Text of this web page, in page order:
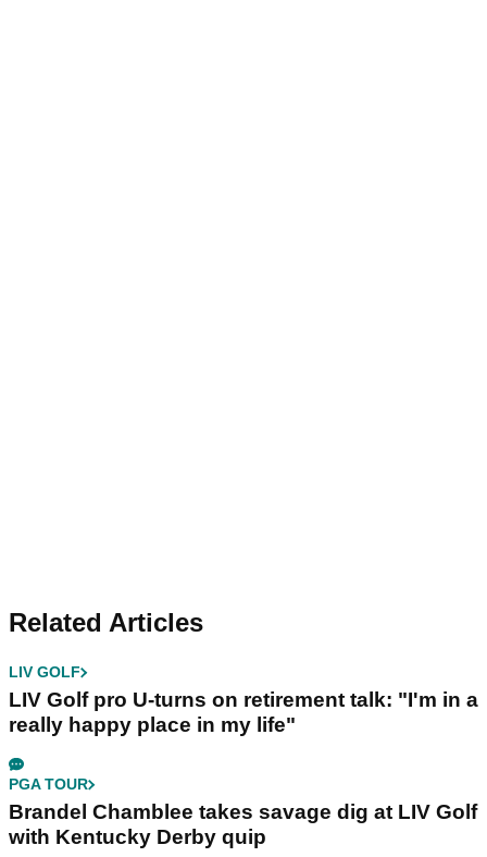
Related Articles
LIV GOLF
LIV Golf pro U-turns on retirement talk: "I'm in a
really happy place in my life"
PGA TOUR
Brandel Chamblee takes savage dig at LIV Golf
with Kentucky Derby quip